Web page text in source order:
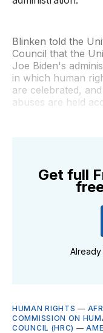
Blinken told the
Council that the
Joe Biden's
in which human
are celebrated,
abuses are held
Get full
Already
HUMAN RIGHTS —
COMMISSION ON
COUNCIL (HRC) —